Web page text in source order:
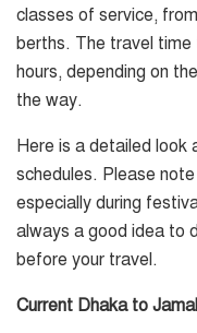
classes of service,
berths. The travel
hours, depending on
the way.
Here is a detailed look
schedules. Please
especially during
always a good idea to
before your travel.
Current Dhaka to